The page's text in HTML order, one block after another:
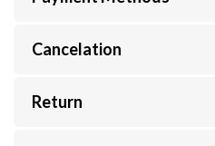
Cancelation
Return